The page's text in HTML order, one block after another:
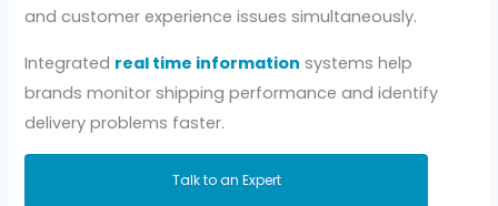
and customer experience issues simultaneously.
Integrated real time information systems help
brands monitor shipping performance and identify
delivery problems faster.
Talk to an Expert